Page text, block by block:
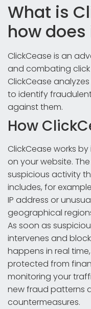
What is
how does
ClickCease is an
and combating click
ClickCease
to identify
against them.
How
ClickCease works
on your website.
suspicious activity
includes, for
IP address or
geographical
As soon as
intervenes and
happens in real
protected from
monitoring your
new fraud patterns
countermeasures.